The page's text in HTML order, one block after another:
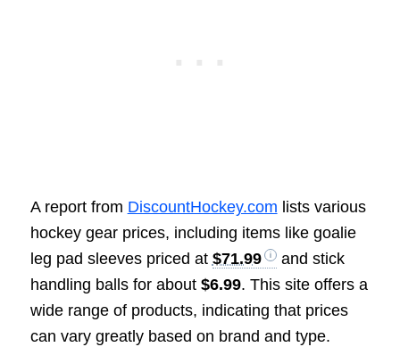
A report from DiscountHockey.com lists various
hockey gear prices, including items like goalie
leg pad sleeves priced at $71.99
and stick
handling balls for about $6.99. This site offers a
wide range of products, indicating that prices
can vary greatly based on brand and type.